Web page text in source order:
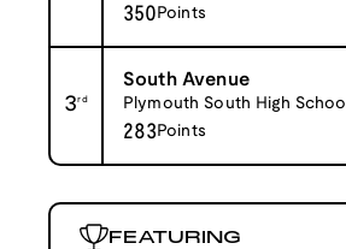
350 Points
3rd
South Avenue
Plymouth South High School
283Points
FEATURING